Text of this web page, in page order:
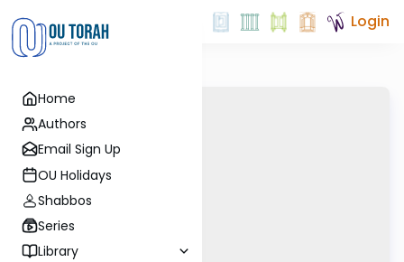
Home
Authors
Email Sign Up
OU Holidays
Shabbos
Series
Library
Login